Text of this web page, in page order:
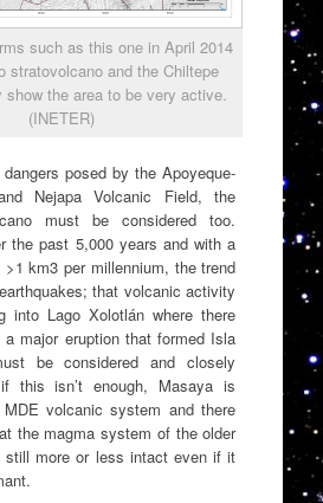
such as this one in April 2014
stratovolcano and the Chiltepe
show the area to be very active.
(INETER)
posed by the Apoyeque-
Nejapa Volcanic Field, the
must be considered too.
the past 5,000 years and with a
km3 per millennium, the trend
that volcanic activity
into Lago Xolotlán where there
a major eruption that formed Isla
be considered and closely
this isn’t enough, Masaya is
volcanic system and there
the magma system of the older
still more or less intact even if it